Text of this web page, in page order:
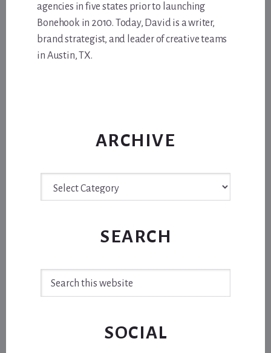
agencies in five states prior to launching
Bonehook in 2010. Today, David is a writer,
brand strategist, and leader of creative teams
in Austin, TX.
ARCHIVE
SEARCH
SOCIAL